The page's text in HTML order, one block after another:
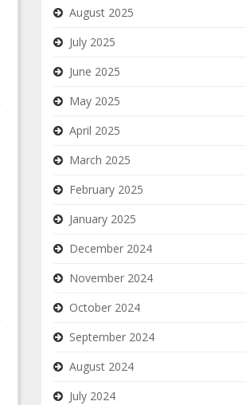
August 2025
July 2025
June 2025
May 2025
April 2025
March 2025
February 2025
January 2025
December 2024
November 2024
October 2024
September 2024
August 2024
July 2024